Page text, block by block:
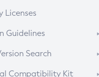
Licenses
Guidelines
(Zulu SA) on Linux
Search
Tool
Compatibility Kit